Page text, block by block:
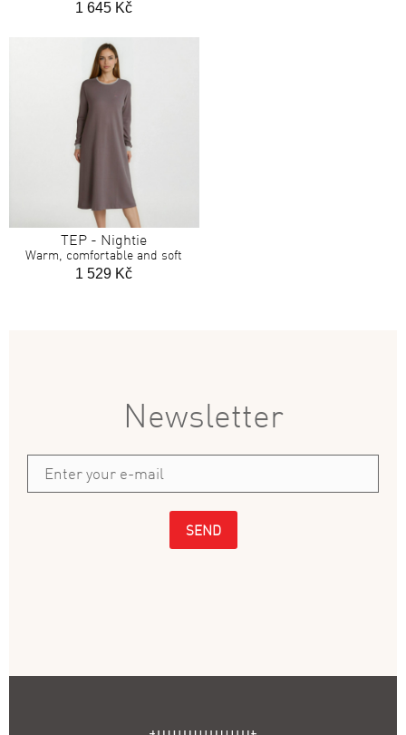
1 645 Kč
TEP - Nightie
Warm, comfortable and soft
1 529 Kč
Newsletter
SEND